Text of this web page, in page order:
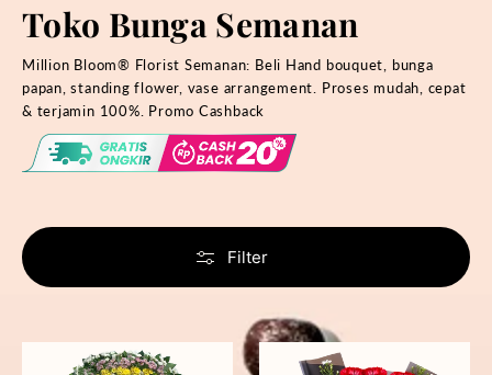
Toko Bunga Semanan
Million Bloom® Florist Semanan: Beli Hand bouquet, bunga
papan, standing flower, vase arrangement. Proses mudah, cepat
& terjamin 100%. Promo Cashback
Filter
Fiery